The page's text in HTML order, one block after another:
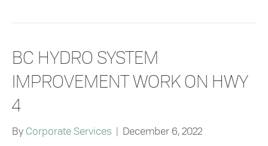
BC HYDRO SYSTEM
IMPROVEMENT WORK ON HWY
4
By Corporate Services December 6, 2022